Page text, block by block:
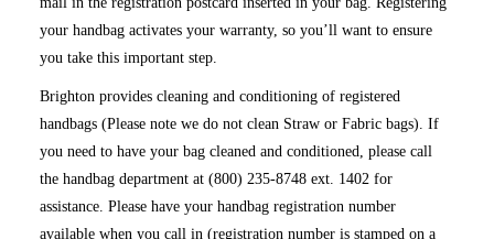
your handbag activates your warranty, so you’ll want to ensure
you take this important step.
Brighton provides cleaning and conditioning of registered
handbags (Please note we do not clean Straw or Fabric bags). If
you need to have your bag cleaned and conditioned, please call
the handbag department at (800) 235-8748 ext. 1402 for
assistance. Please have your handbag registration number
available when you call in (registration number is stamped on a